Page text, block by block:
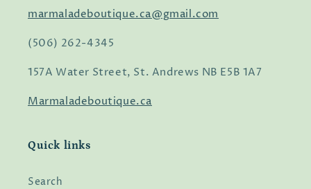
marmaladeboutique.ca@gmail.com
(506) 262-4345
157A Water Street, St. Andrews NB E5B 1A7
Marmaladeboutique.ca
Quick links
Search